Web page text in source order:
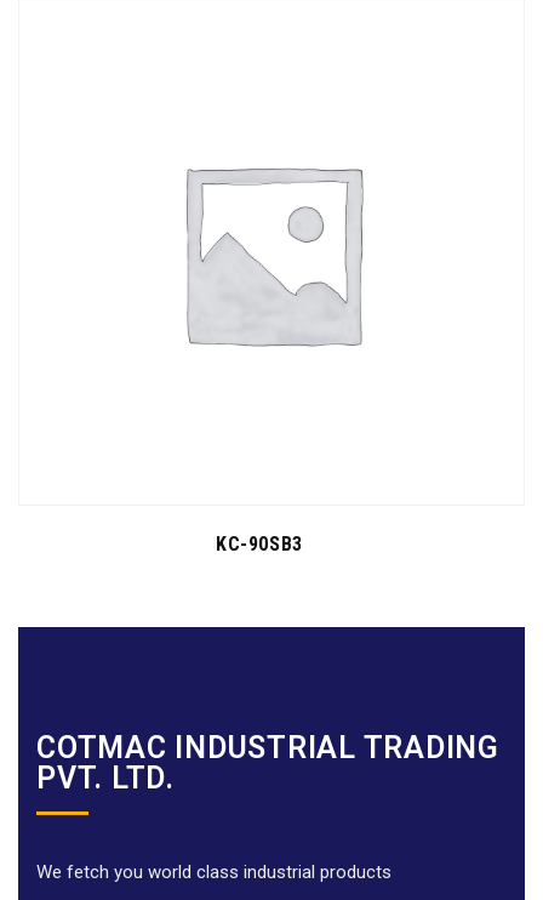
KC-90SB3
COTMAC INDUSTRIAL TRADING
PVT. LTD.
We fetch you world class industrial products